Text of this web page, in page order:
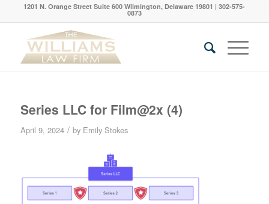
1201 N. Orange Street Suite 600 Wilmington, Delaware 19801 | 302-575-
0873
Series LLC for Film@2x (4)
April 9, 2024 / by Emily Stokes